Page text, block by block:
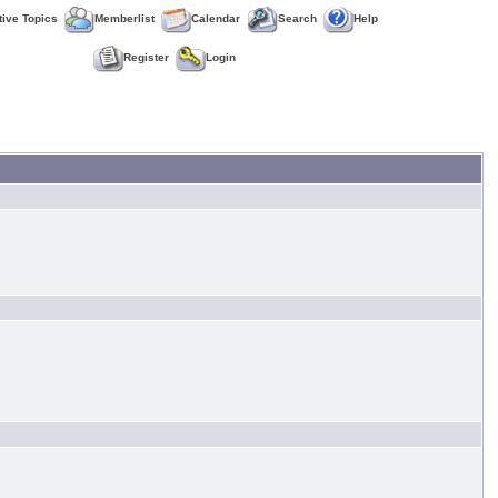
Topics Memberlist Calendar Search Help
Register Login